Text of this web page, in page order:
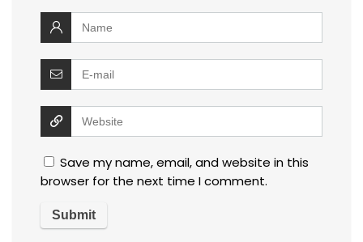
Save my name, email, and website in this
browser for the next time I comment.